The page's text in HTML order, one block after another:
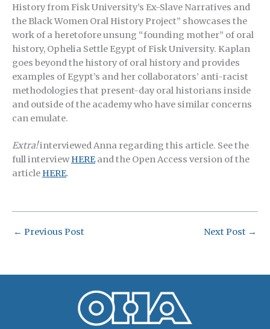
History from Fisk University’s Ex-Slave Narratives and
the Black Women Oral History Project” showcases the
work of a heretofore unsung “founding mother” of oral
history, Ophelia Settle Egypt of Fisk University. Kaplan
goes beyond the history of oral history and provides
examples of Egypt’s and her collaborators’ anti-racist
methodologies that present-day oral historians inside
and outside of the academy who have similar concerns
can emulate.
Extra!interviewed Anna regarding this article. See the
full interviewHEREand the Open Access version of the
articleHERE.
← Previous Post Next Post →